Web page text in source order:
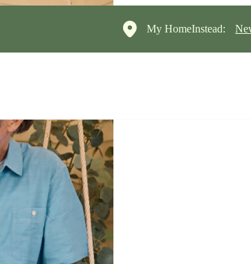
My HomeInstead: